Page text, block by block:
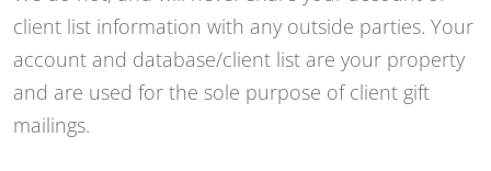
client list information with any outside parties. Your
account and database/client list are your property
and are used for the sole purpose of client gift
mailings.